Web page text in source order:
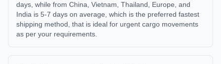
days, while from China, Vietnam, Thailand, Europe, and
India is 5-7 days on average, which is the preferred fastest
shipping method, that is ideal for urgent cargo movements
as per your requirements.